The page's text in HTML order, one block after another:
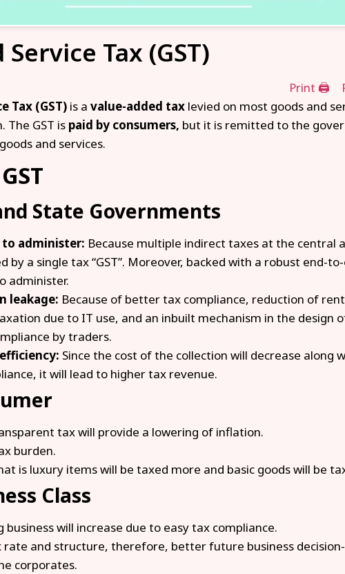
Tax (GST)
Print 🖨
Tax (GST)is a value-added taxlevied on most goods and
The GST is paid by consumers, but it is remitted to the
and services.
State Governments
to administer: Because multiple indirect taxes at the central
by a single tax “GST”. Moreover, backed with a robust end-
administer.
leakage: Because of better tax compliance, reduction of
due to IT use, and an inbuilt mechanism in the design
by traders.
Since the cost of the collection will decrease along
it will lead to higher tax revenue.
tax will provide a lowering of inflation.
burden.
is luxury items will be taxed more and basic goods will be
Class
business will increase due to easy tax compliance.
and structure, therefore, better future business
corporates.